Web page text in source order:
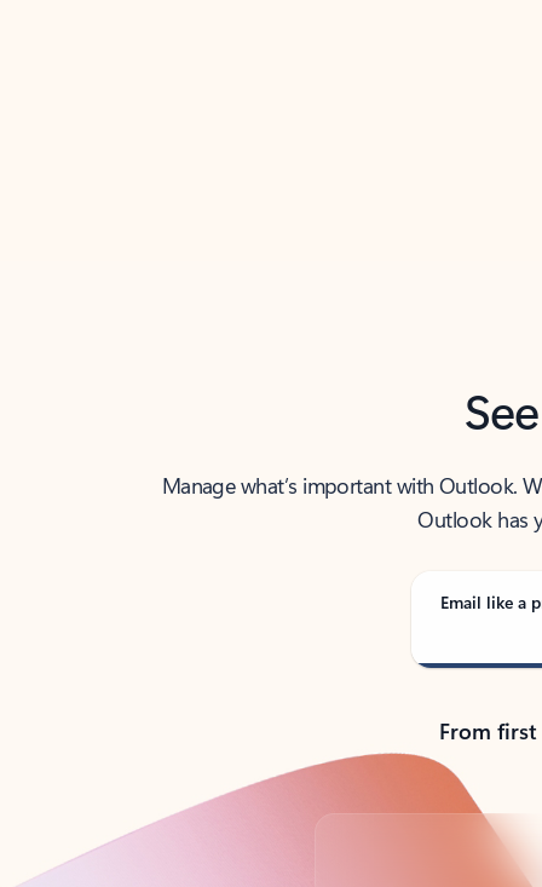
Manage what’s important with Outlook.
Outlook has
Email like a
From